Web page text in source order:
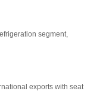
segment,
exports with seat